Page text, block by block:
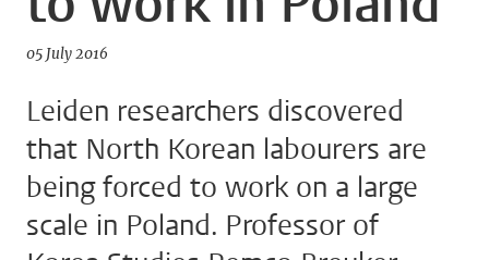
05 July 2016
Leiden researchers discovered
that North Korean labourers are
being forced to work on a large
scale in Poland. Professor of